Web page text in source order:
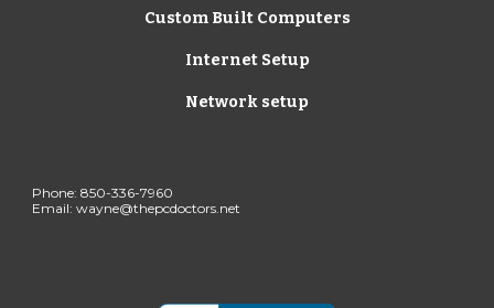
Custom Built Computers
Internet Setup
Network setup
Phone: 850-336-7960
Email: wayne@thepcdoctors.net